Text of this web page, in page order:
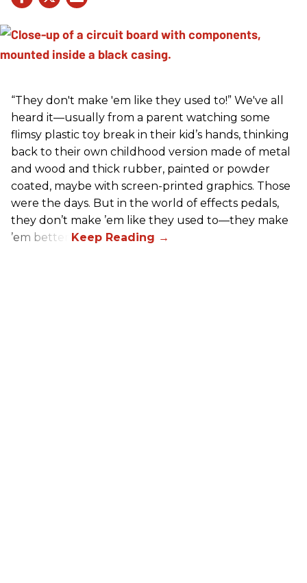
“They don't make 'em like they used to!” We've all
heard it—usually from a parent watching some
flimsy plastic toy break in their kid’s hands, thinking
back to their own childhood version made of metal
and wood and thick rubber, painted or powder
coated, maybe with screen-printed graphics. Those
were the days. But in the world of effects pedals,
they don’t make ’em like they used to—they make
’em better!